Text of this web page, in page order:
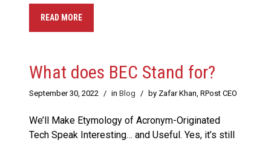
READ MORE
What does BEC Stand for?
September 30, 2022 / in Blog / by Zafar Khan, RPost CEO
We’ll Make Etymology of Acronym-Originated
Tech Speak Interesting… and Useful. Yes, it’s still